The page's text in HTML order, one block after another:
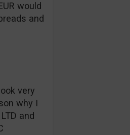
would
and
very
why I
and